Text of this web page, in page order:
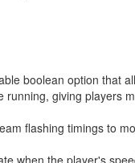
boolean option that
giving players
flashing timings to
when the player's